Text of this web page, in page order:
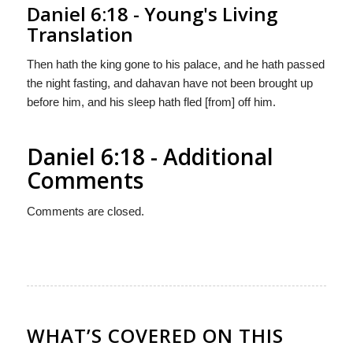
Daniel 6:18 - Young's Living
Translation
Then hath the king gone to his palace, and he hath passed
the night fasting, and dahavan have not been brought up
before him, and his sleep hath fled [from] off him.
Daniel 6:18 - Additional
Comments
Comments are closed.
WHAT’S COVERED ON THIS